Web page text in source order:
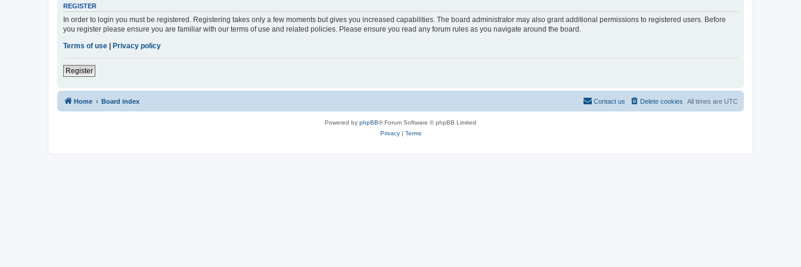
REGISTER
In order to login you must be registered. Registering takes only a few moments but gives you increased capabilities. The board administrator may also grant additional permissions to registered users. Before
you register please ensure you are familiar with our terms of use and related policies. Please ensure you read any forum rules as you navigate around the board.
Terms of use
Privacy policy
Register
Home Board index All times are UTC
Delete cookies
Contact us
Powered by phpBB® Forum Software © phpBB Limited
Privacy| Terms